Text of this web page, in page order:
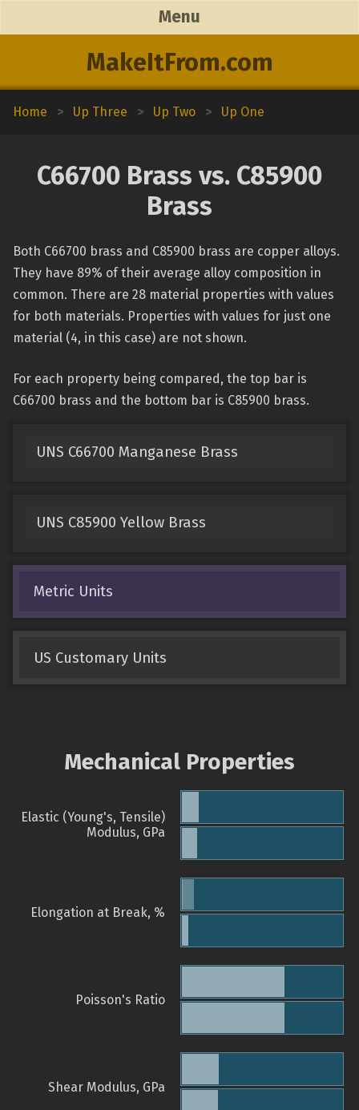
MakeItFrom.com
Menu
Home > Up Three > Up Two > Up One
C66700 Brass vs. C85900
Brass
Both C66700 brass and C85900 brass are copper alloys.
They have 89% of their average alloy composition in
common. There are 28 material properties with values
for both materials. Properties with values for just one
material (4, in this case) are not shown.
For each property being compared, the top bar is
C66700 brass and the bottom bar is C85900 brass.
UNS C66700 Manganese Brass
UNS C85900 Yellow Brass
Metric Units
US Customary Units
Mechanical Properties
Elastic (Young's, Tensile)
Modulus, GPa
Elongation at Break, %
Poisson's Ratio
Shear Modulus, GPa